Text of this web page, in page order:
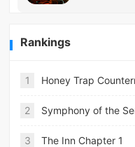
Rankings
1 Honey Trap
2 Symphony of the
3 The Inn Chapter 1